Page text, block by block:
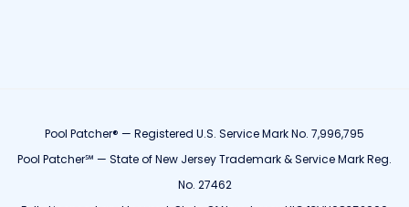
Pool Patcher® — Registered U.S. Service Mark No. 7,996,795
Pool Patcher℠ — State of New Jersey Trademark & Service Mark Reg.
No. 27462